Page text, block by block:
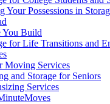
Your Possessions in
You Build
for Life Transitions and
Moving Services
and Storage for Seniors
Services